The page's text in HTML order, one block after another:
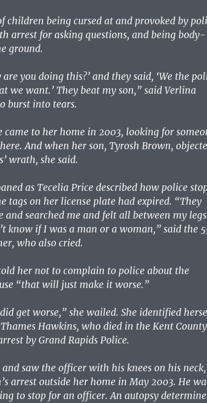
children being cursed at and provoked by
arrest for asking questions, and being body-
ground.
are you doing this?’ and they said, ‘We the
we want.’ They beat my son,” said Verlina
burst into tears.
came to her home in 2003, looking for
And when her son, Tyrosh Brown,
wrath, she said.
as Tecelia Price described how police
tags on her license plate had expired. “They
and searched me and felt all between my
know if I was a man or a woman,” said the
who also cried.
her not to complain to police about the
“that will just make it worse.”
get worse,” she wailed. She identified
Hawkins, who died in the Kent
by Grand Rapids Police.
saw the officer with his knees on his
arrest outside her home in May 2003. He
to stop for an officer. An autopsy